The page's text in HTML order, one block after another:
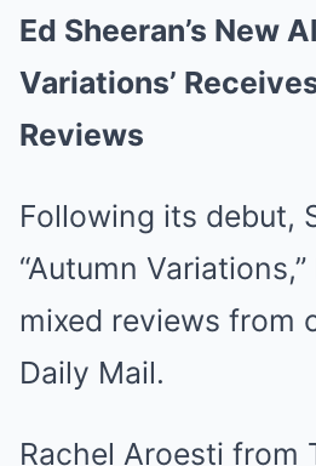
Ed Sheeran’s New
Variations’
Reviews
Following its debut,
“Autumn
mixed reviews from
Daily Mail.
Rachel Aroesti from